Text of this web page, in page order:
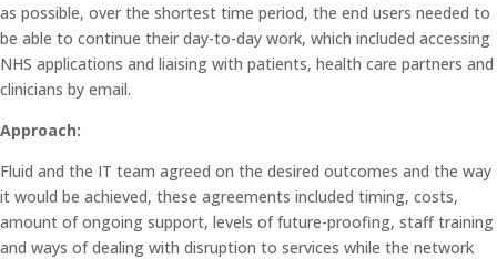
as possible, over the shortest time period, the end users needed to
be able to continue their day-to-day work, which included accessing
NHS applications and liaising with patients, health care partners and
clinicians by email.
Approach:
Fluid and the IT team agreed on the desired outcomes and the way
it would be achieved, these agreements included timing, costs,
amount of ongoing support, levels of future-proofing, staff training
and ways of dealing with disruption to services while the network